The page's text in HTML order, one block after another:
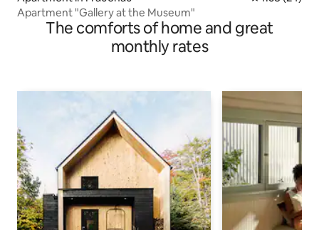
Apartment "Gallery at the Museum"
The comforts of home and great
monthly rates